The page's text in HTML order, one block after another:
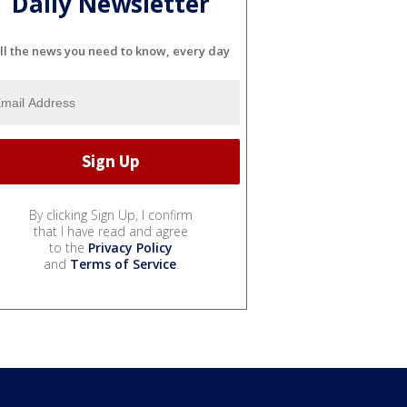
the news you need to know, every day
By clicking Sign Up, I confirm
that I have read and agree
to the Privacy Policy
and Terms of Service.